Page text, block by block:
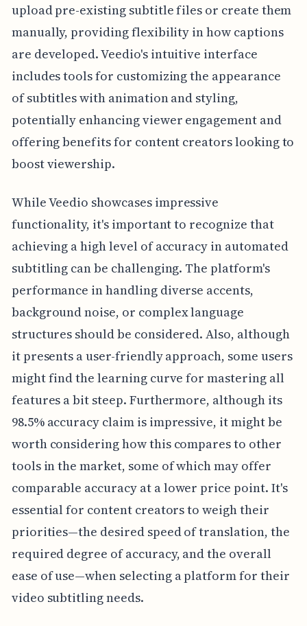
upload pre-existing subtitle files or create them
manually, providing flexibility in how captions
are developed. Veedio's intuitive interface
includes tools for customizing the appearance
of subtitles with animation and styling,
potentially enhancing viewer engagement and
offering benefits for content creators looking to
boost viewership.
While Veedio showcases impressive
functionality, it's important to recognize that
achieving a high level of accuracy in automated
subtitling can be challenging. The platform's
performance in handling diverse accents,
background noise, or complex language
structures should be considered. Also, although
it presents a user-friendly approach, some users
might find the learning curve for mastering all
features a bit steep. Furthermore, although its
98.5% accuracy claim is impressive, it might be
worth considering how this compares to other
tools in the market, some of which may offer
comparable accuracy at a lower price point. It's
essential for content creators to weigh their
priorities—the desired speed of translation, the
required degree of accuracy, and the overall
ease of use—when selecting a platform for their
video subtitling needs.